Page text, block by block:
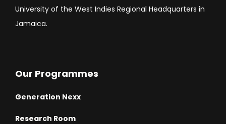
University of the West Indies Regional Headquarters in
Jamaica.
Our Programmes
Generation Nexx
Research Room